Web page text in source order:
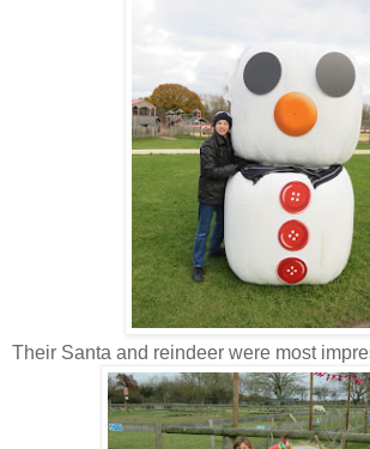
Their Santa and reindeer were most